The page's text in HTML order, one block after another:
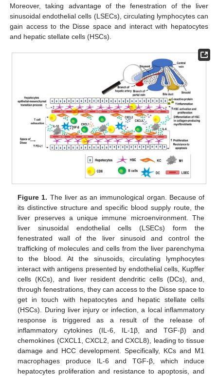
Moreover, taking advantage of the fenestration of the liver
sinusoidal endothelial cells (LSECs), circulating lymphocytes can
gain access to the Disse space and interact with hepatocytes
and hepatic stellate cells (HSCs).
Figure 1. The liver as an immunological organ. Because of
its distinctive structure and specific blood supply route, the
liver preserves a unique immune microenvironment. The
liver sinusoidal endothelial cells (LSECs) form the
fenestrated wall of the liver sinusoid and control the
trafficking of molecules and cells from the liver parenchyma
to the blood. At the sinusoids, circulating lymphocytes
interact with antigens presented by endothelial cells, Kupffer
cells (KCs), and liver resident dendritic cells (DCs), and,
through fenestrations, they can access to the Disse space to
get in touch with hepatocytes and hepatic stellate cells
(HSCs). During liver injury or infection, a local inflammatory
response is triggered as a result of the release of
inflammatory cytokines (IL-6, IL-1β, and TGF-β) and
chemokines (CXCL1, CXCL2, and CXCL8), leading to tissue
damage and HCC development. Specifically, KCs and M1
macrophages produce IL-6 and TGF-β, which induce
hepatocytes proliferation and resistance to apoptosis, and